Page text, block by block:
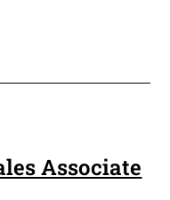
Associate